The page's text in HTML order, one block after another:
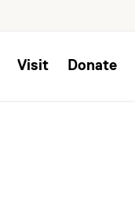
Visit Donate